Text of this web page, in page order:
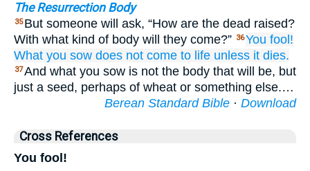
The Resurrection Body
35 But someone will ask, “How are the dead raised?
With what kind of body will they come?” 36You fool!
What you sow does not come to life unless it dies.
37And what you sow is not the body that will be, but
just a seed, perhaps of wheat or something else.…
Berean Standard Bible · Download
Cross References
You fool!